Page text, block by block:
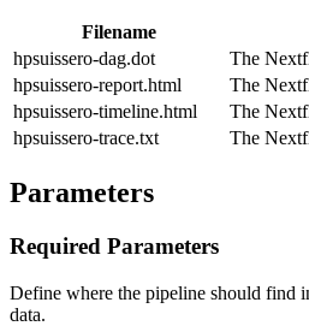
Filename
hpsuissero-dag.dot
The
hpsuissero-report.html
The
hpsuissero-timeline.html
The
hpsuissero-trace.txt
The
Parameters
Required Parameters
Define where the pipeline should find
data.